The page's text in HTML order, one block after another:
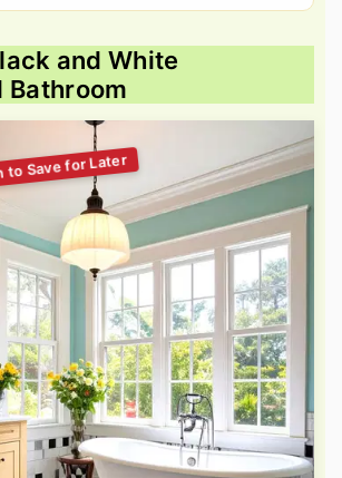
and White
Bathroom